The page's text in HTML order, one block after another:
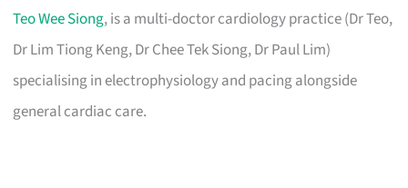
Teo Wee Siong, is a multi-doctor cardiology practice (Dr Teo,
Dr Lim Tiong Keng, Dr Chee Tek Siong, Dr Paul Lim)
specialising in electrophysiology and pacing alongside
general cardiac care.